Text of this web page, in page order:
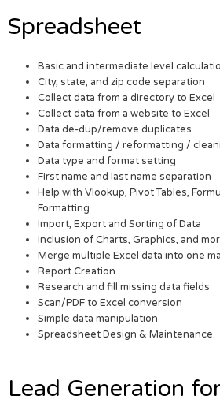
Spreadsheet
Basic and intermediate level
City, state, and zip code separation
Collect data from a directory to Excel
Collect data from a website to Excel
Data de-dup/remove duplicates
Data formatting / reformatting /
Data type and format setting
First name and last name separation
Help with Vlookup, Pivot Tables,
Formatting
Import, Export and Sorting of Data
Inclusion of Charts, Graphics, and
Merge multiple Excel data into one
Report Creation
Research and fill missing data fields
Scan/PDF to Excel conversion
Simple data manipulation
Spreadsheet Design & Maintenance.
Lead Generation